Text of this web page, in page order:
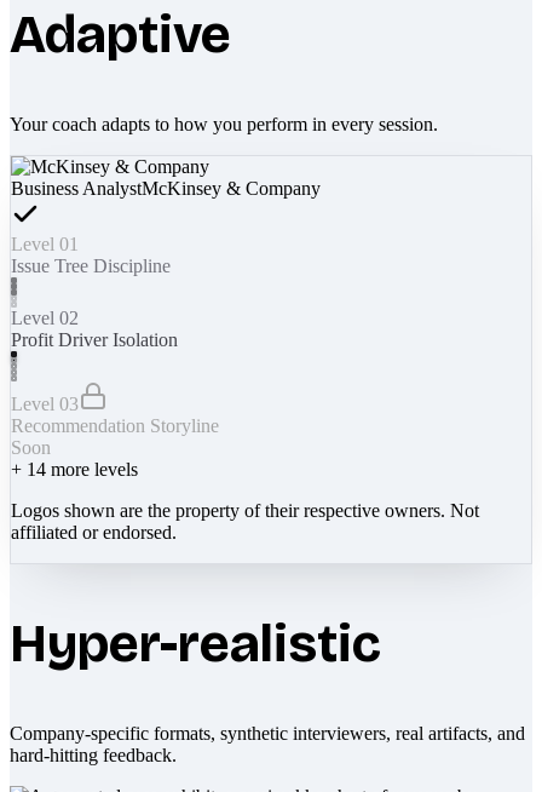
Adaptive
Your coach adapts to how you perform in every session.
Business AnalystMcKinsey & Company
Level 01
Issue Tree Discipline
Level 02
Profit Driver Isolation
Level 03
Recommendation Storyline
Soon
+ 14 more levels
Logos shown are the property of their respective owners. Not
affiliated or endorsed.
Hyper-realistic
Company-specific formats, synthetic interviewers, real artifacts, and
hard-hitting feedback.